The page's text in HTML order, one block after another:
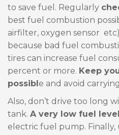
to save fuel. Regularly
best fuel combustion
airfilter, oxygen sensor etc)
because bad fuel
tires can increase fuel
percent or more. Keep
possible and avoid
Also, don’t drive too long
tank. A very low fuel
electric fuel pump. Finally,